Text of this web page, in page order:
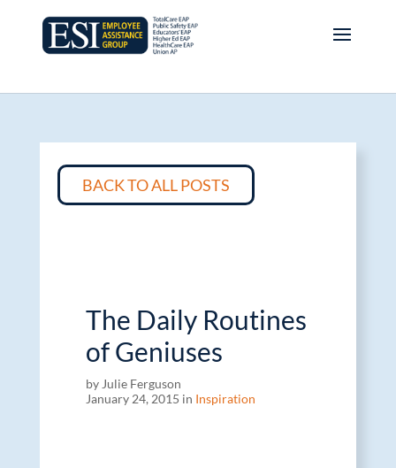
BACK TO ALL POSTS
The Daily Routines
of Geniuses
by Julie Ferguson
January 24, 2015 in Inspiration